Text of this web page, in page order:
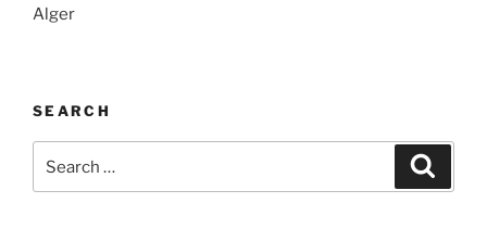
Alger
SEARCH